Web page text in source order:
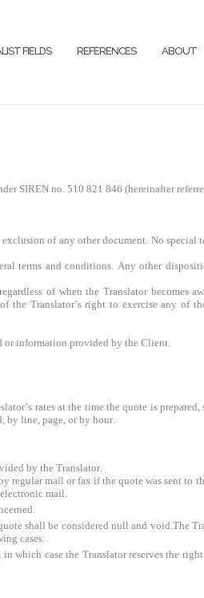
FIELDS REFERENCES ABOUT
SIREN no. 510 821 846 (hereinafter
of any other document. No special
terms and conditions. Any other
of when the Translator becomes
the Translator’s right to exercise any of
or information provided by the Client.
rates at the time the quote is prepared,
by line, page, or by hour.
by the Translator.
regular mail or fax if the quote was sent to
mail.
shall be considered null and void.The
cases:
case the Translator reserves the